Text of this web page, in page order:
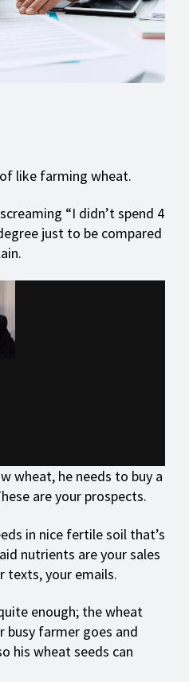
like farming wheat.
“I didn’t spend 4
just to be compared
wheat, he needs to buy a
are your prospects.
in nice fertile soil that’s
nutrients are your sales
texts, your emails.
enough; the wheat
busy farmer goes and
his wheat seeds can